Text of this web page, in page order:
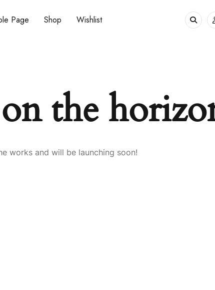
Page Shop Wishlist
the
works and will be launching soon!